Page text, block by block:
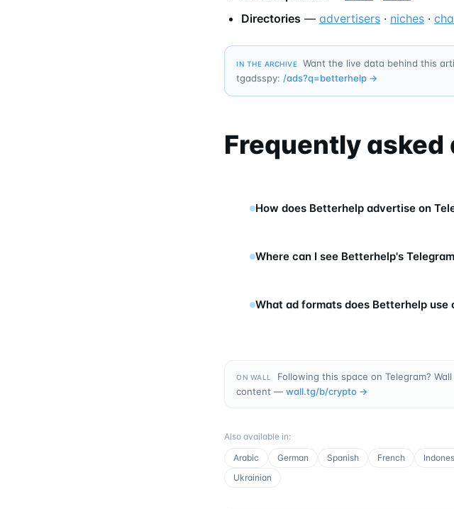
Directories — advertisers · niches ·
IN THE ARCHIVE
Want the live data behind this
tgadsspy: /ads?q=betterhelp →
Frequently
How does Betterhelp advertise on
Where can I see Betterhelp's
What ad formats does Betterhelp use
ON WALL
Following this space on Telegram?
content — wall.tg/b/crypto →
Also available in:
Arabic
German Spanish French
Ukrainian